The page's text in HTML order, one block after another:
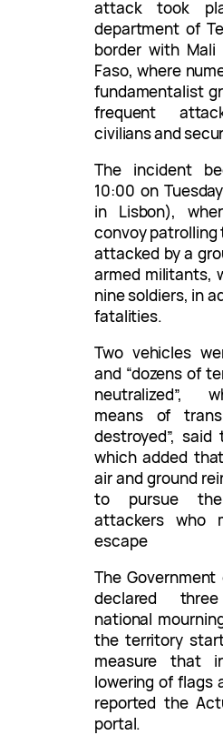
attack took
department of
border with Mali
Faso, where
fundamentalist
frequent
civilians and
The incident
10:00 on
in Lisbon),
convoy patrolling
attacked by a
armed militants,
nine soldiers, in
fatalities.
Two vehicles
and “dozens of
neutralized”,
means of
destroyed”, said
which added
air and ground
to pursue the
attackers who
escape
The
declared
national
the territory
measure that
lowering of flags
reported the
portal.